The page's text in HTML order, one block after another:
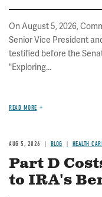
On August 5, 2026,
Senior Vice President
testified before the
"Exploring...
READ MORE
AUG 5, 2026 BLOG HEALTH
Part D
to IRA's